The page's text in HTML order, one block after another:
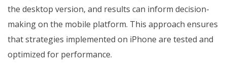
the desktop version, and results can inform decision-
making on the mobile platform. This approach ensures
that strategies implemented on iPhone are tested and
optimized for performance.